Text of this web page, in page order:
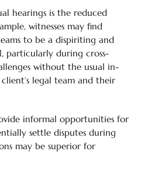
hearings is the reduced
witnesses may find
to be a dispiriting and
particularly during cross-
without the usual in-
legal team and their
informal opportunities for
settle disputes during
may be superior for